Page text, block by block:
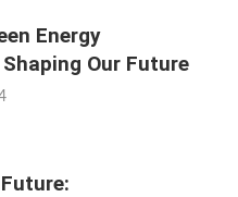
Energy
Our Future